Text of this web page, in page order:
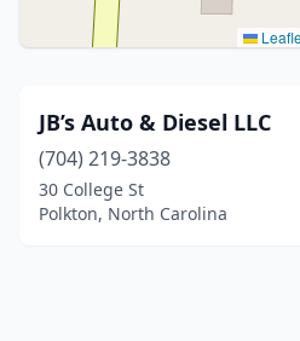
JB’s Auto & Diesel LLC
(704) 219-3838
30 College St
Polkton, North Carolina